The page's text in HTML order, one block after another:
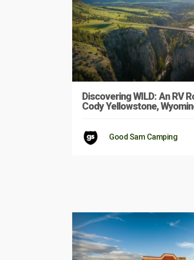
Discovering WILD: An RV
Cody Yellowstone,
Good Sam Camping